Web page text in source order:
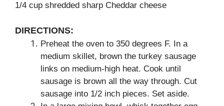
1/4 cup shredded sharp Cheddar cheese
DIRECTIONS:
Preheat the oven to 350 degrees F. In a
medium skillet, brown the turkey sausage
links on medium-high heat. Cook until
sausage is brown all the way through. Cut
sausage into 1/2 inch pieces. Set aside.